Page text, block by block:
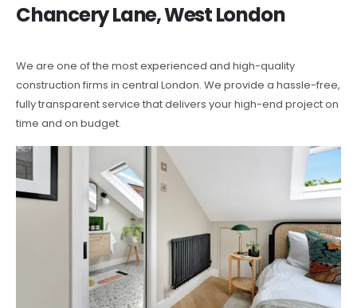
Chancery Lane, West London
We are one of the most experienced and high-quality
construction firms in central London. We provide a hassle-free,
fully transparent service that delivers your high-end project on
time and on budget.